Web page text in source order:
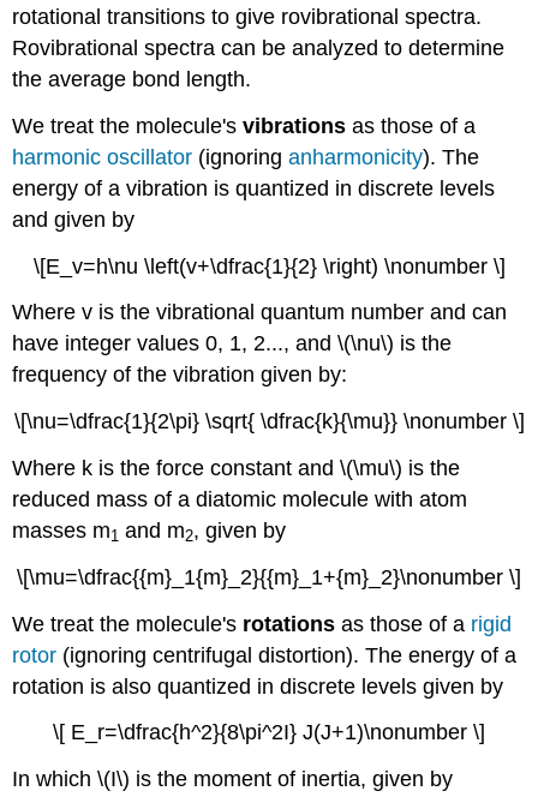
rotational transitions to give rovibrational spectra.
Rovibrational spectra can be analyzed to determine
the average bond length.
We treat the molecule'svibrations as those of a
harmonic oscillator (ignoringanharmonicity). The
energy of a vibration is quantized in discrete levels
and given by
\[E_v=h\nu \left(v+\dfrac{1}{2} \right) \nonumber \]
Where v is the vibrational quantum number and can
have integer values 0, 1, 2..., and\(\nu\) is the
frequency of the vibration given by:
\[\nu=\dfrac{1}{2\pi} \sqrt{ \dfrac{k}{\mu}} \nonumber \]
Where k is the force constant and \(\mu\) is the
reduced mass of a diatomic molecule with atom
masses m1 and m2, given by
\[\mu=\dfrac{{m}_1{m}_2}{{m}_1+{m}_2}\nonumber \]
We treat the molecule's rotations as those of a rigid
rotor (ignoring centrifugal distortion). The energy of a
rotation is also quantized in discrete levels given by
\[ E_r=\dfrac{h^2}{8\pi^2I} J(J+1)\nonumber \]
In which \(I\) is the moment of inertia, given by